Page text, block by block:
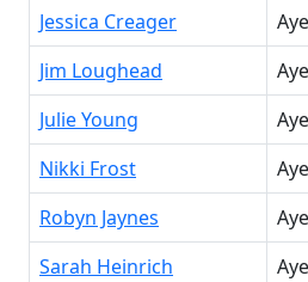
Jessica Creager
Aye
Jim Loughead
Aye
Julie Young
Aye
Nikki Frost
Aye
Robyn Jaynes
Aye
Sarah Heinrich
Aye